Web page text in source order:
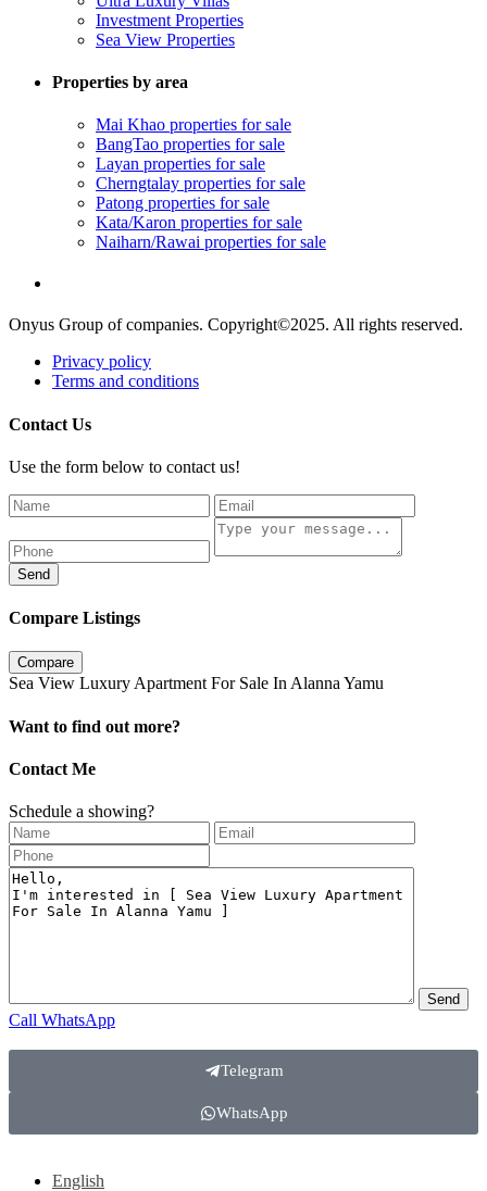
Investment Properties
Sea View Properties
Properties by area
Mai Khao properties for sale
BangTao properties for sale
Layan properties for sale
Cherngtalay properties for sale
Patong properties for sale
Kata/Karon properties for sale
Naiharn/Rawai properties for sale
Onyus Group of companies. Copyright©2025. All rights reserved.
Privacy policy
Terms and conditions
Contact Us
Use the form below to contact us!
Send
Compare Listings
Compare
Sea View Luxury Apartment For Sale In Alanna Yamu
Want to find out more?
Contact Me
Schedule a showing?
Call WhatsApp
Telegram
WhatsApp
English